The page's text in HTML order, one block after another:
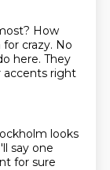
How
crazy. No
here. They
accents right
looks
say one
for sure